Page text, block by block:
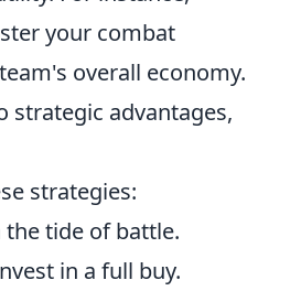
your combat
overall economy.
strategic advantages,
strategies:
tide of battle.
in a full buy.